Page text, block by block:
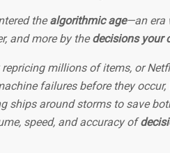
thealgorithmic age—an era
and more by thedecisions your
millions of items, or
failures before they
ships around storms to save
speed, and accuracy of